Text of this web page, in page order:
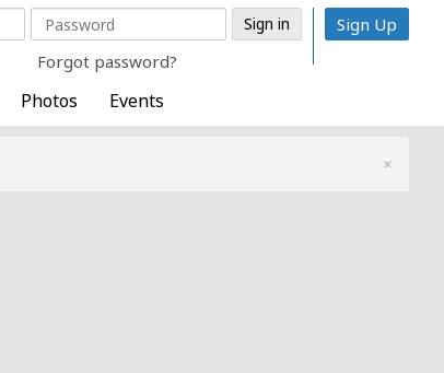
Forgot password?
Sign Up
Photos Events
×